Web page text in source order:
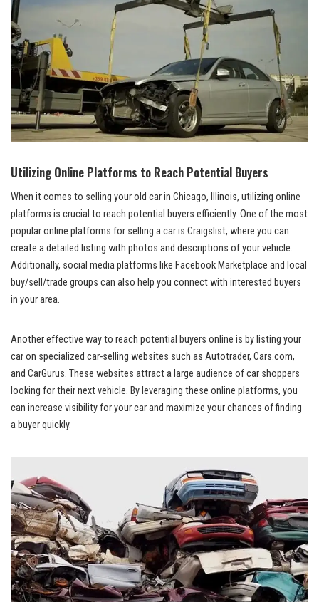
Utilizing Online Platforms to Reach Potential Buyers
When it comes to ‍selling your old car in Chicago, Illinois, utilizing online
platforms is crucial to reach potential buyers efficiently. One of the most
popular online platforms for selling a ‌car is ​Craigslist, where you can
create a detailed listing with photos and ‌descriptions of your vehicle.
Additionally, social media platforms like Facebook Marketplace and local
​buy/sell/trade groups can also help you‌ connect with interested buyers
in your area.
Another effective way to reach potential buyers online is by listing your
car on specialized car-selling⁣ websites such as Autotrader, Cars.com,
and CarGurus. ⁣These websites attract a large audience ​of car shoppers
looking for their next vehicle.‍ By leveraging these online platforms, you
can increase visibility for your‍ car and maximize your chances of finding
a‍ buyer quickly.